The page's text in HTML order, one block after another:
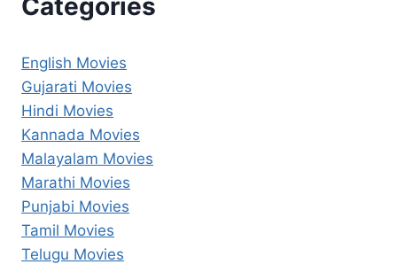
Categories
English Movies
Gujarati Movies
Hindi Movies
Kannada Movies
Malayalam Movies
Marathi Movies
Punjabi Movies
Tamil Movies
Telugu Movies